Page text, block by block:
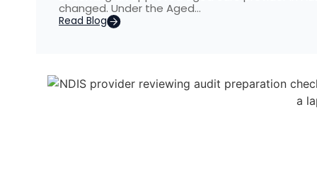
changed. Under the Aged…
Read Blog